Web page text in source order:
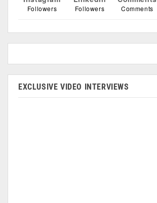
Followers Followers Comments
EXCLUSIVE VIDEO INTERVIEWS